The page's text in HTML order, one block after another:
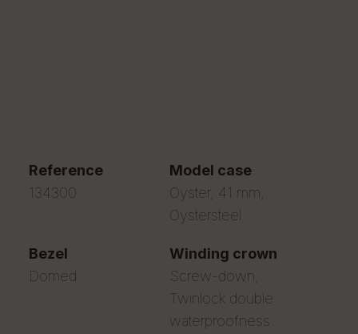
reference
134300
model case
Oyster, 41 mm,
Oystersteel
bezel
Domed
winding crown
Screw-down,
Twinlock double
waterproofness